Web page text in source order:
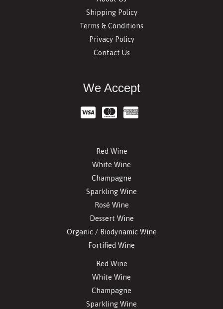
Shipping Policy
Terms & Conditions
Privacy Policy
Contact Us
We Accept
Red Wine
White Wine
Champagne
Sparkling Wine
Rosé Wine
Dessert Wine
Organic / Biodynamic Wine
Fortified Wine
Red Wine
White Wine
Champagne
Sparkling Wine